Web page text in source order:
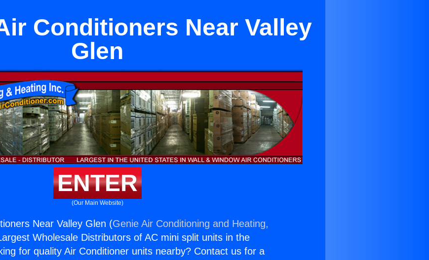
Conditioners Near Valley
Glen
ENTER
(Our Main Website)
Near Valley Glen (Genie Air Conditioning and Heating,
Wholesale Distributors of AC mini split units in the
for quality Air Conditioner units nearby? Contact us for a